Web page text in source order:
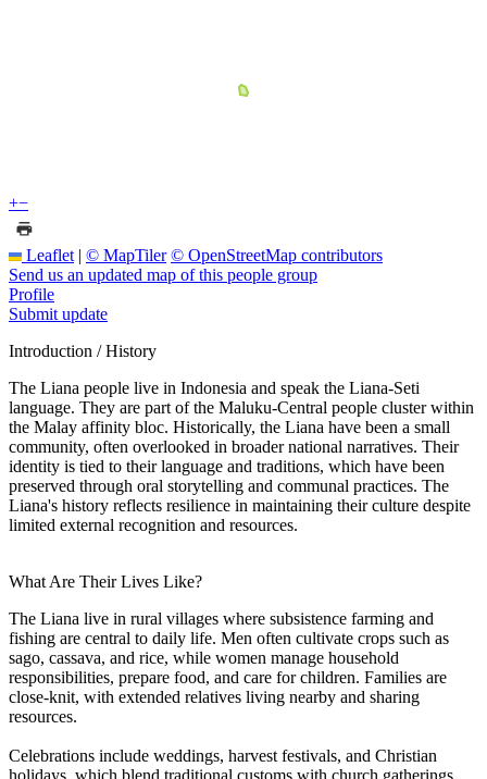
+−
Leaflet | © MapTiler © OpenStreetMap contributors
Send us an updated map of this people group
Profile
Submit update
Introduction / History
The Liana people live in Indonesia and speak the Liana-Seti
language. They are part of the Maluku-Central people cluster within
the Malay affinity bloc. Historically, the Liana have been a small
community, often overlooked in broader national narratives. Their
identity is tied to their language and traditions, which have been
preserved through oral storytelling and communal practices. The
Liana's history reflects resilience in maintaining their culture despite
limited external recognition and resources.
What Are Their Lives Like?
The Liana live in rural villages where subsistence farming and
fishing are central to daily life. Men often cultivate crops such as
sago, cassava, and rice, while women manage household
responsibilities, prepare food, and care for children. Families are
close-knit, with extended relatives living nearby and sharing
resources.
Celebrations include weddings, harvest festivals, and Christian
holidays, which blend traditional customs with church gatherings.